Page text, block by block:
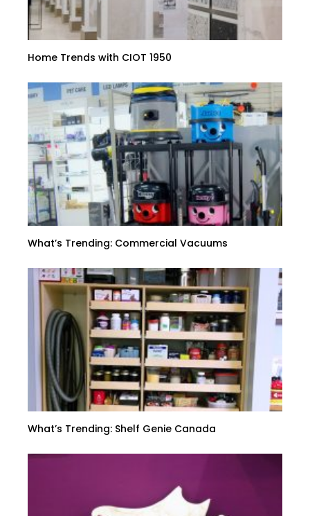
Home Trends with CIOT 1950
What’s Trending: Commercial Vacuums
What’s Trending: Shelf Genie Canada